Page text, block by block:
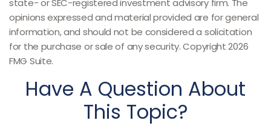
state- or SEC-registered investment advisory firm. The
opinions expressed and material provided are for general
information, and should not be considered a solicitation
for the purchase or sale of any security. Copyright2026
FMG Suite.
Have A Question About
This Topic?